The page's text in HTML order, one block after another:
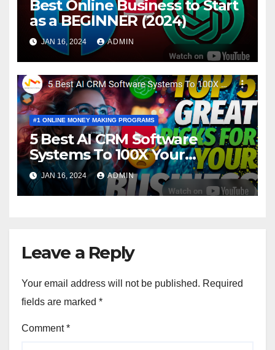
Best Online Business to Start
as a BEGINNER (2024)
JAN 16, 2024 ADMIN
#1 ONLINE MONEY MAKING PROGRAMS
5 Best AI CRM Software
Systems To 100X Your
Business in 2024
JAN 16, 2024 ADMIN
Leave a Reply
Your email address will not be published. Required
fields are marked *
Comment*